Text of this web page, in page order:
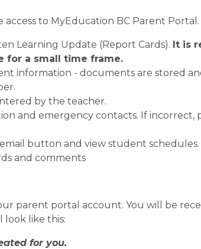
access to MyEducation BC Parent
Learning Update (Report Cards). It is
for a small time frame.
information - documents are stored
by the teacher.
and emergency contacts. If incorrect,
button and view student schedules.
and comments
parent portal account. You will be
look like this:
for you.